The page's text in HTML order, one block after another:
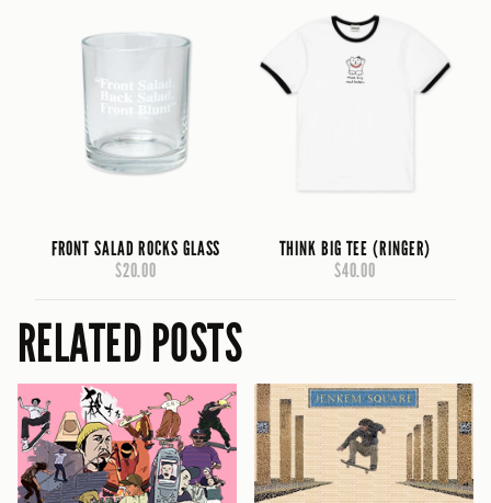
FRONT SALAD ROCKS GLASS
$20.00
THINK BIG TEE (RINGER)
$40.00
RELATED POSTS